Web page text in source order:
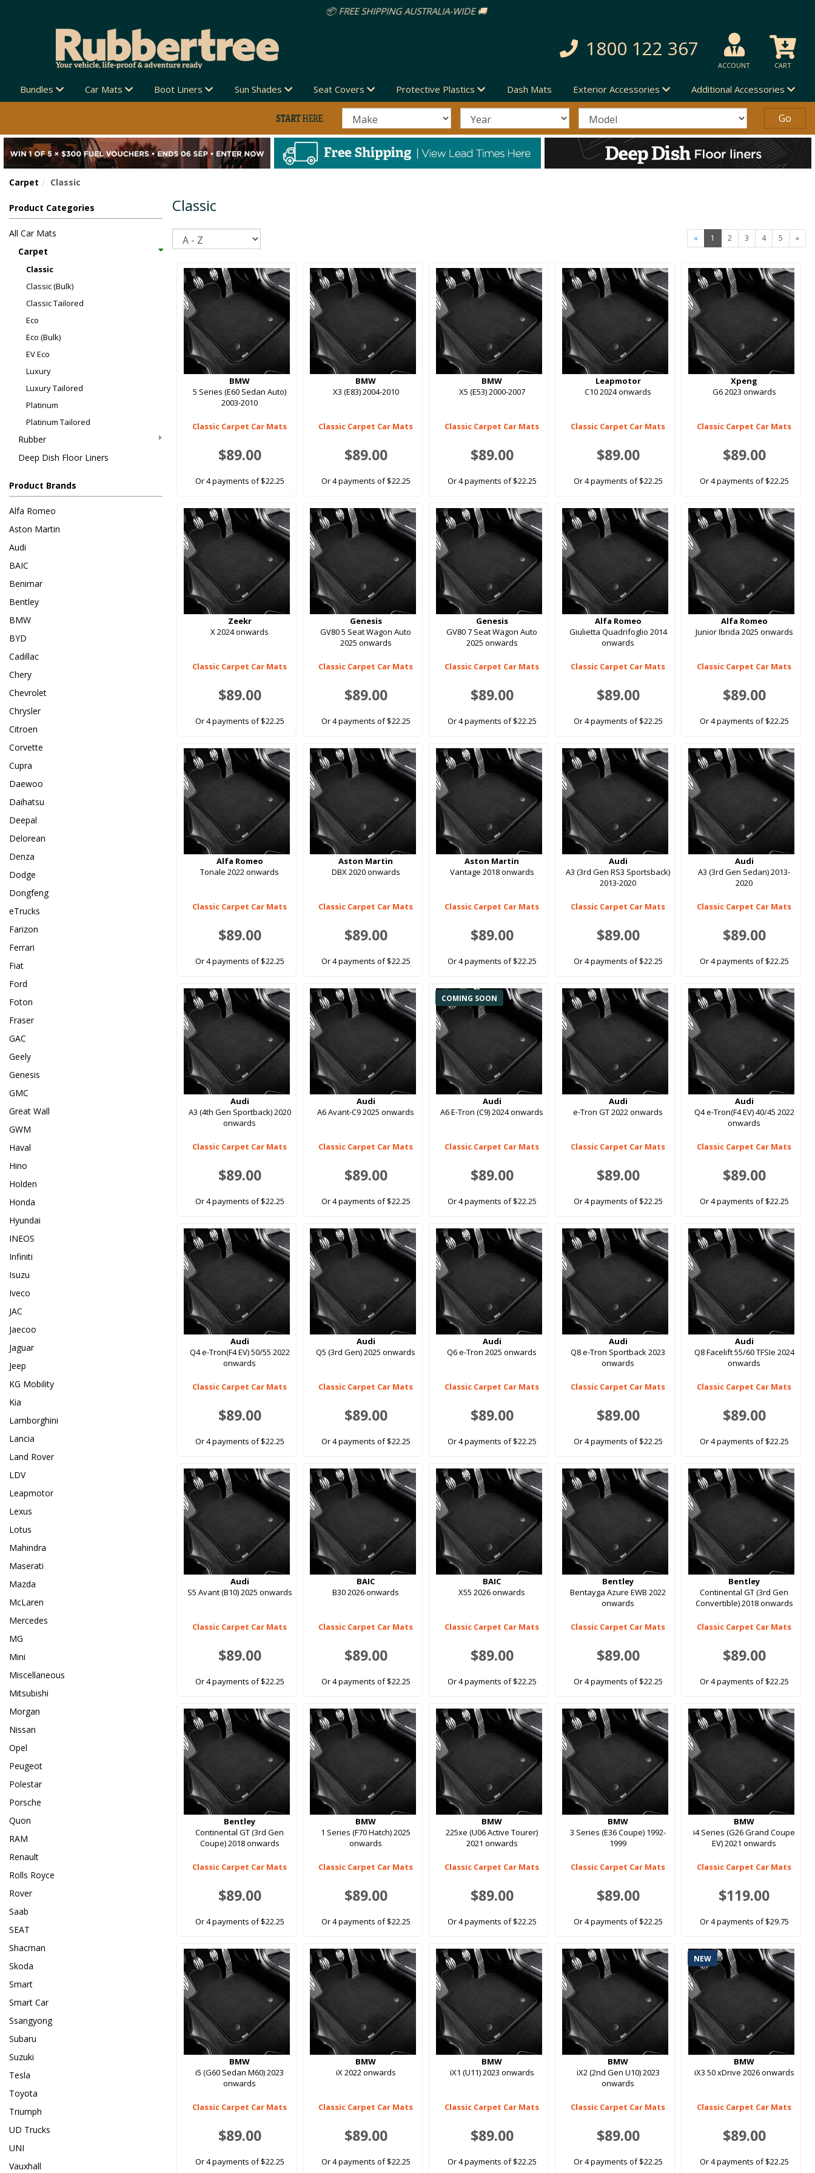
1800 122 367
ACCOUNT CART
Bundles Car Mats Boot Liners Sun Shades Seat Covers Protective Plastics Dash Mats Exterior Accessories Additional Accessories
Carpet Classic
Product Categories
All Car Mats
Carpet
Classic
Classic (Bulk)
Classic Tailored
Eco
Eco (Bulk)
EV Eco
Luxury
Luxury Tailored
Platinum
Platinum Tailored
Rubber
Deep Dish Floor Liners
Product Brands
Alfa Romeo
Aston Martin
Audi
BAIC
Benimar
Bentley
BMW
BYD
Cadillac
Chery
Chevrolet
Chrysler
Citroen
Corvette
Cupra
Daewoo
Daihatsu
Deepal
Delorean
Denza
Dodge
Dongfeng
eTrucks
Farizon
Ferrari
Fiat
Ford
Foton
Fraser
GAC
Geely
Genesis
GMC
Great Wall
GWM
Haval
Hino
Holden
Honda
Hyundai
INEOS
Infiniti
Isuzu
Iveco
JAC
Jaecoo
Jaguar
Jeep
KG Mobility
Kia
Lamborghini
Lancia
Land Rover
LDV
Leapmotor
Lexus
Lotus
Mahindra
Maserati
Mazda
McLaren
Mercedes
MG
Mini
Miscellaneous
Mitsubishi
Morgan
Nissan
Opel
Peugeot
Polestar
Porsche
Quon
RAM
Renault
Rolls Royce
Rover
Saab
SEAT
Shacman
Skoda
Smart
Smart Car
Ssangyong
Subaru
Suzuki
Tesla
Toyota
Triumph
UD Trucks
UNI
Vauxhall
Classic
« 1 2 3 4 5 »
BMW
5 Series (E60 Sedan Auto)
2003-2010
Classic Carpet Car Mats
$89.00
Or 4 payments of $22.25
BMW
X3 (E83) 2004-2010
Classic Carpet Car Mats
$89.00
Or 4 payments of $22.25
BMW
X5 (E53) 2000-2007
Classic Carpet Car Mats
$89.00
Or 4 payments of $22.25
Leapmotor
C10 2024 onwards
Classic Carpet Car Mats
$89.00
Or 4 payments of $22.25
Xpeng
G6 2023 onwards
Classic Carpet Car Mats
$89.00
Or 4 payments of $22.25
Zeekr
X 2024 onwards
Classic Carpet Car Mats
$89.00
Or 4 payments of $22.25
Genesis
GV80 5 Seat Wagon Auto
2025 onwards
Classic Carpet Car Mats
$89.00
Or 4 payments of $22.25
Genesis
GV80 7 Seat Wagon Auto
2025 onwards
Classic Carpet Car Mats
$89.00
Or 4 payments of $22.25
Alfa Romeo
Giulietta Quadrifoglio 2014
onwards
Classic Carpet Car Mats
$89.00
Or 4 payments of $22.25
Alfa Romeo
Junior Ibrida 2025 onwards
Classic Carpet Car Mats
$89.00
Or 4 payments of $22.25
Alfa Romeo
Tonale 2022 onwards
Classic Carpet Car Mats
$89.00
Or 4 payments of $22.25
Aston Martin
DBX 2020 onwards
Classic Carpet Car Mats
$89.00
Or 4 payments of $22.25
Aston Martin
Vantage 2018 onwards
Classic Carpet Car Mats
$89.00
Or 4 payments of $22.25
Audi
A3 (3rd Gen RS3 Sportsback)
2013-2020
Classic Carpet Car Mats
$89.00
Or 4 payments of $22.25
Audi
A3 (3rd Gen Sedan) 2013-
2020
Classic Carpet Car Mats
$89.00
Or 4 payments of $22.25
Audi
A3 (4th Gen Sportback) 2020
onwards
Classic Carpet Car Mats
$89.00
Or 4 payments of $22.25
Audi
A6 Avant-C9 2025 onwards
Classic Carpet Car Mats
$89.00
Or 4 payments of $22.25
COMING SOON
Audi
A6 E-Tron (C9) 2024 onwards
Classic Carpet Car Mats
$89.00
Or 4 payments of $22.25
Audi
e-Tron GT 2022 onwards
Classic Carpet Car Mats
$89.00
Or 4 payments of $22.25
Audi
Q4 e-Tron(F4 EV) 40/45 2022
onwards
Classic Carpet Car Mats
$89.00
Or 4 payments of $22.25
Audi
Q4 e-Tron(F4 EV) 50/55 2022
onwards
Classic Carpet Car Mats
$89.00
Or 4 payments of $22.25
Audi
Q5 (3rd Gen) 2025 onwards
Classic Carpet Car Mats
$89.00
Or 4 payments of $22.25
Audi
Q6 e-Tron 2025 onwards
Classic Carpet Car Mats
$89.00
Or 4 payments of $22.25
Audi
Q8 e-Tron Sportback 2023
onwards
Classic Carpet Car Mats
$89.00
Or 4 payments of $22.25
Audi
Q8 Facelift 55/60 TFSIe 2024
onwards
Classic Carpet Car Mats
$89.00
Or 4 payments of $22.25
Audi
S5 Avant (B10) 2025 onwards
Classic Carpet Car Mats
$89.00
Or 4 payments of $22.25
BAIC
B30 2026 onwards
Classic Carpet Car Mats
$89.00
Or 4 payments of $22.25
BAIC
X55 2026 onwards
Classic Carpet Car Mats
$89.00
Or 4 payments of $22.25
Bentley
Bentayga Azure EWB 2022
onwards
Classic Carpet Car Mats
$89.00
Or 4 payments of $22.25
Bentley
Continental GT (3rd Gen
Convertible) 2018 onwards
Classic Carpet Car Mats
$89.00
Or 4 payments of $22.25
Bentley
Continental GT (3rd Gen
Coupe) 2018 onwards
Classic Carpet Car Mats
$89.00
Or 4 payments of $22.25
BMW
1 Series (F70 Hatch) 2025
onwards
Classic Carpet Car Mats
$89.00
Or 4 payments of $22.25
BMW
225xe (U06 Active Tourer)
2021 onwards
Classic Carpet Car Mats
$89.00
Or 4 payments of $22.25
BMW
3 Series (E36 Coupe) 1992-
1999
Classic Carpet Car Mats
$89.00
Or 4 payments of $22.25
BMW
i4 Series (G26 Grand Coupe
EV) 2021 onwards
Classic Carpet Car Mats
$119.00
Or 4 payments of $29.75
BMW
i5 (G60 Sedan M60) 2023
onwards
Classic Carpet Car Mats
$89.00
Or 4 payments of $22.25
BMW
iX 2022 onwards
Classic Carpet Car Mats
$89.00
Or 4 payments of $22.25
BMW
iX1 (U11) 2023 onwards
Classic Carpet Car Mats
$89.00
Or 4 payments of $22.25
BMW
iX2 (2nd Gen U10) 2023
onwards
Classic Carpet Car Mats
$89.00
Or 4 payments of $22.25
NEW
BMW
iX3 50 xDrive 2026 onwards
Classic Carpet Car Mats
$89.00
Or 4 payments of $22.25